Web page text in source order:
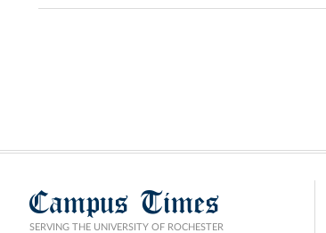
Campus Times
SERVING THE UNIVERSITY OF ROCHESTER